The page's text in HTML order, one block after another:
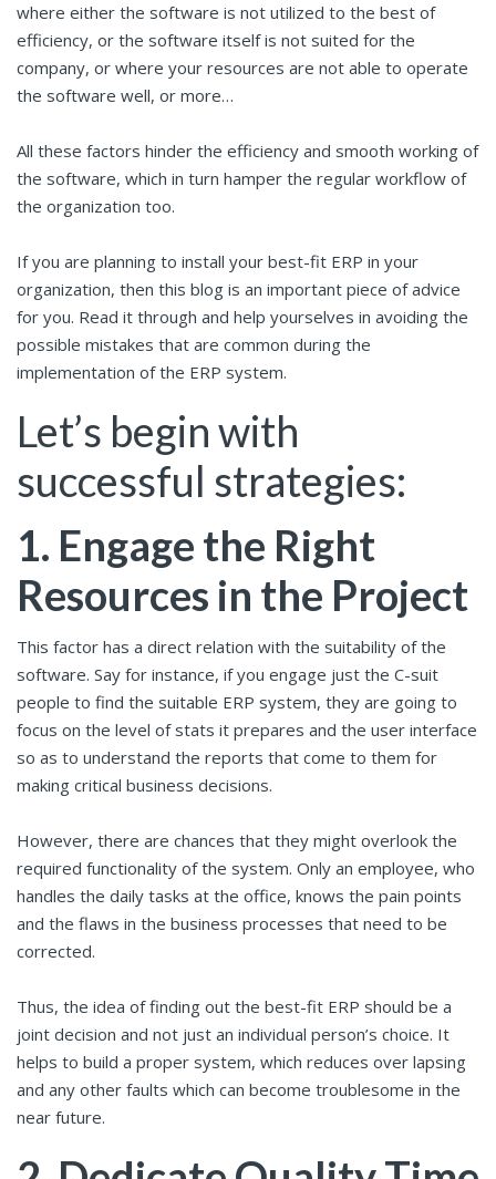
where either the software is not utilized to the best of
efficiency, or the software itself is not suited for the
company, or where your resources are not able to operate
the software well, or more…
All these factors hinder the efficiency and smooth working of
the software, which in turn hamper the regular workflow of
the organization too.
If you are planning to install your best-fit ERP in your
organization, then this blog is an important piece of advice
for you. Read it through and help yourselves in avoiding the
possible mistakes that are common during the
implementation of the ERP system.
Let’s begin with
successful strategies:
1. Engage the Right
Resources in the Project
This factor has a direct relation with the suitability of the
software. Say for instance, if you engage just the C-suit
people to find the suitable ERP system, they are going to
focus on the level of stats it prepares and the user interface
so as to understand the reports that come to them for
making critical business decisions.
However, there are chances that they might overlook the
required functionality of the system. Only an employee, who
handles the daily tasks at the office, knows the pain points
and the flaws in the business processes that need to be
corrected.
Thus, the idea of finding out the best-fit ERP should be a
joint decision and not just an individual person’s choice. It
helps to build a proper system, which reduces over lapsing
and any other faults which can become troublesome in the
near future.